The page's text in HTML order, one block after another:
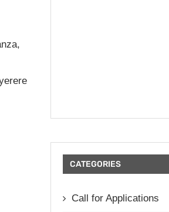
CATEGORIES
Call for Applications